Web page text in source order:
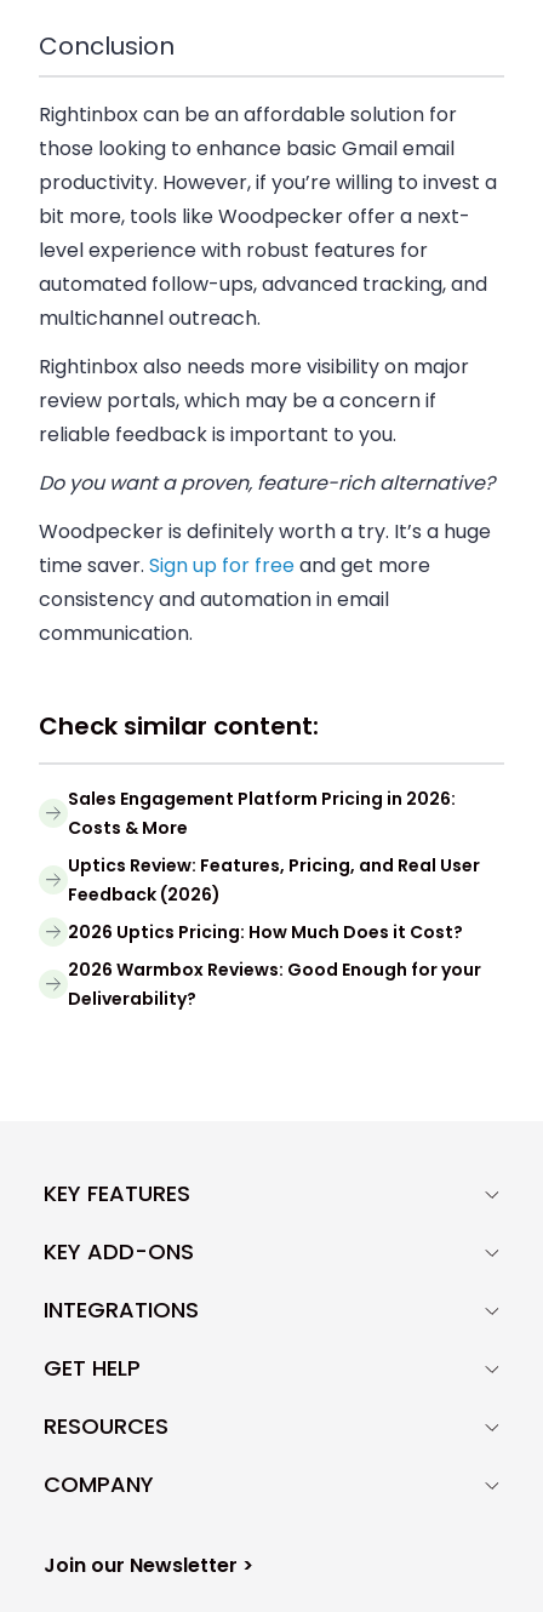
Conclusion
Rightinbox can be an affordable solution for
those looking to enhance basic Gmail email
productivity. However, if you’re willing to invest a
bit more, tools like Woodpecker offer a next-
level experience with robust features for
automated follow-ups, advanced tracking, and
multichannel outreach.
Rightinbox also needs more visibility on major
review portals, which may be a concern if
reliable feedback is important to you.
Do you want a proven, feature-rich alternative?
Woodpecker is definitely worth a try. It’s a huge
time saver. Sign up for freeand get more
consistency and automation in email
communication.
Check similar content:
Sales Engagement Platform Pricing in 2026:
Costs & More
Uptics Review: Features, Pricing, and Real User
Feedback (2026)
2026 Uptics Pricing: How Much Does it Cost?
2026 Warmbox Reviews: Good Enough for your
Deliverability?
KEY FEATURES
KEY ADD-ONS
INTEGRATIONS
GET HELP
RESOURCES
COMPANY
Join our Newsletter >